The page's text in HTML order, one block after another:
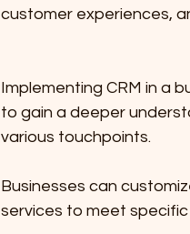
customer experiences,
Implementing CRM in a
to gain a deeper
various touchpoints.
Businesses can
services to meet